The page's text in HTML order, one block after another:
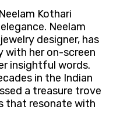
Kothari
Neelam
designer, has
with her on-screen
insightful words.
in the Indian
a treasure trove
that resonate with